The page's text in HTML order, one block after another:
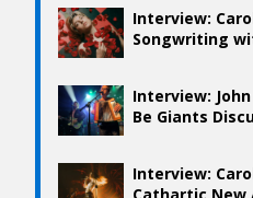
Interview:
Songwriting
Interview:
Be Giants
Interview: